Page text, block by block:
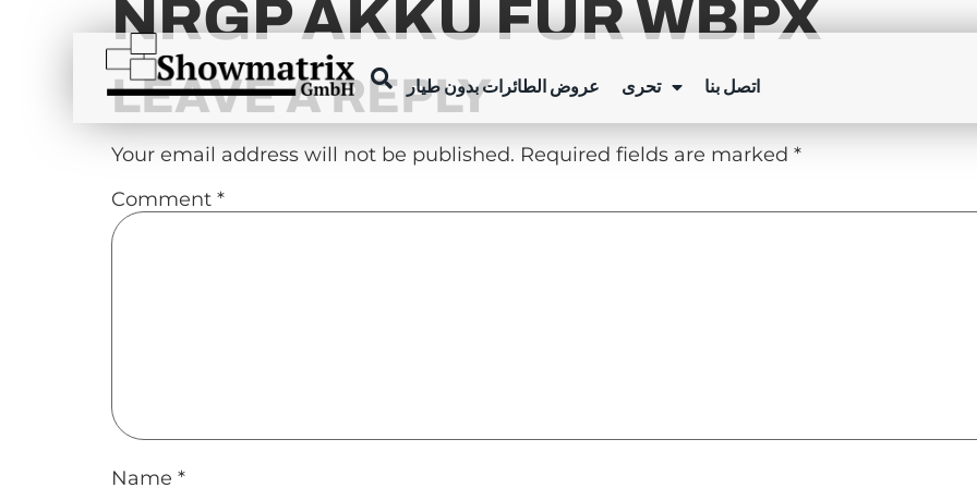
عروض الطائرات بدون طيار تحرى اتصل بنا
NRGP AKKU FÜR WBPX
LEAVE A REPLY
Your email address will not be published. Required fields are marked *
Comment *
Name *